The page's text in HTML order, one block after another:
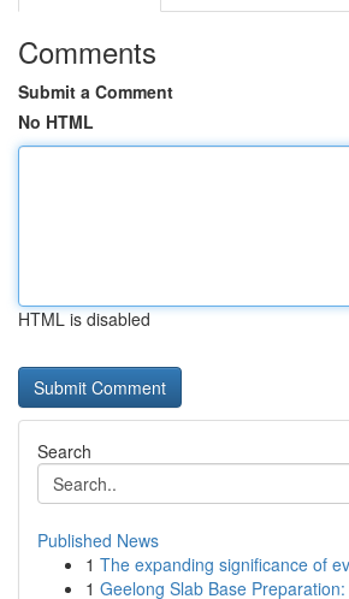
Comments
Submit a Comment
No HTML
HTML is disabled
Search
Published News
1 The expanding significance of
1 Geelong Slab Base